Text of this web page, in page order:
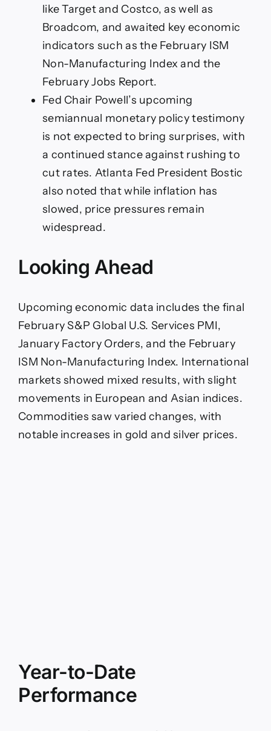
like Target and Costco, as well as
Broadcom, and awaited key economic
indicators such as the February ISM
Non-Manufacturing Index and the
February Jobs Report.
Fed Chair Powell’s upcoming
semiannual monetary policy testimony
is not expected to bring surprises, with
a continued stance against rushing to
cut rates. Atlanta Fed President Bostic
also noted that while inflation has
slowed, price pressures remain
widespread.
Looking Ahead
Upcoming economic data includes the final
February S&P Global U.S. Services PMI,
January Factory Orders, and the February
ISM Non-Manufacturing Index. International
markets showed mixed results, with slight
movements in European and Asian indices.
Commodities saw varied changes, with
notable increases in gold and silver prices.
Year-to-Date
Performance